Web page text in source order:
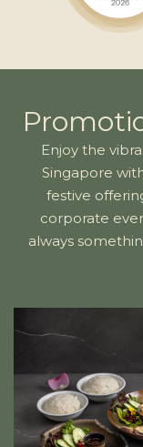
Enjoy the
Singapore
festive
corporate
always